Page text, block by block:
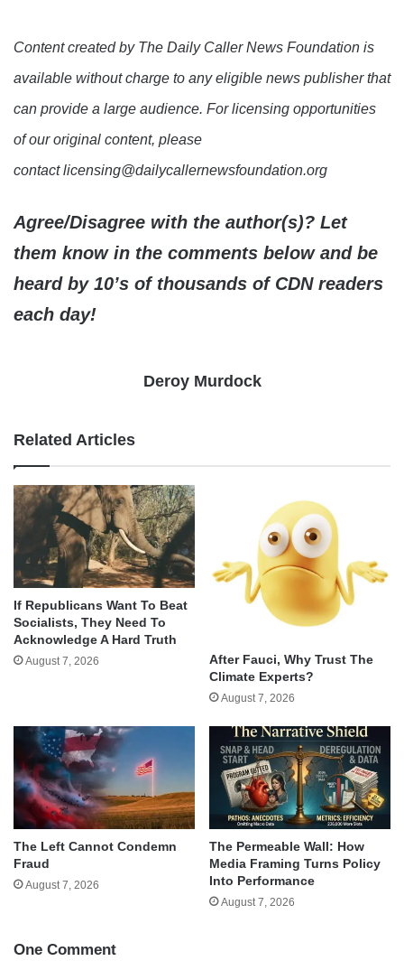
Content created by The Daily Caller News Foundation is
available without charge to any eligible news publisher that
can provide a large audience. For licensing opportunities
of our original content, please
contact licensing@dailycallernewsfoundation.org
Agree/Disagree with the author(s)? Let
them know in the comments below and be
heard by 10’s of thousands of CDN readers
each day!
Deroy Murdock
Related Articles
If Republicans Want To Beat
Socialists, They Need To
Acknowledge A Hard Truth
August 7, 2026
After Fauci, Why Trust The
Climate Experts?
August 7, 2026
The Left Cannot Condemn
Fraud
August 7, 2026
The Permeable Wall: How
Media Framing Turns Policy
Into Performance
August 7, 2026
One Comment